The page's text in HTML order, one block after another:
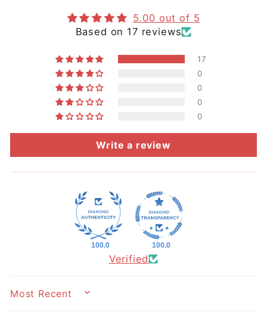
5.00 out of 5
Based on 17 reviews
17
0
0
0
0
Write a review
100.0 100.0
Verified
SORT BY